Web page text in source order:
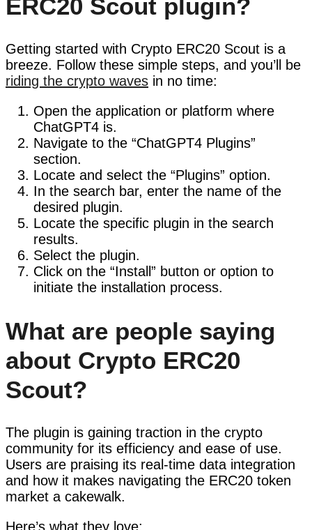
ERC20 Scout plugin?
Getting started with Crypto ERC20 Scout is a
breeze. Follow these simple steps, and you’ll be
riding the crypto waves in no time:
Open the application or platform where
ChatGPT4 is.
Navigate to the “ChatGPT4 Plugins”
section.
Locate and select the “Plugins” option.
In the search bar, enter the name of the
desired plugin.
Locate the specific plugin in the search
results.
Select the plugin.
Click on the “Install” button or option to
initiate the installation process.
What are people saying
about Crypto ERC20
Scout?
The plugin is gaining traction in the crypto
community for its efficiency and ease of use.
Users are praising its real-time data integration
and how it makes navigating the ERC20 token
market a cakewalk.
Here’s what they love: